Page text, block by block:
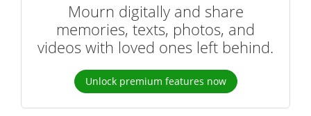
Mourn digitally and share
memories, texts, photos, and
videos with loved ones left behind.
Unlock premium features now